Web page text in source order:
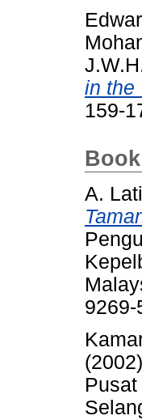
in the
159-
A.
9269-
(2002)